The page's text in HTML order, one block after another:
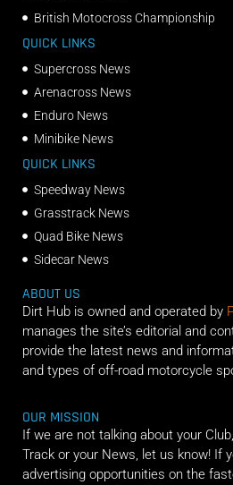
British Motocross Championship
QUICK LINKS
Supercross News
Arenacross News
Enduro News
Minibike News
QUICK LINKS
Speedway News
Grasstrack News
Quad Bike News
Sidecar News
ABOUT US
Dirt Hub is owned and operated by
manages the site’s editorial and
provide the latest news and
and types of off-road motorcycle
OUR MISSION
If we are not talking about your
Track or your News, let us know! If
advertising opportunities on the